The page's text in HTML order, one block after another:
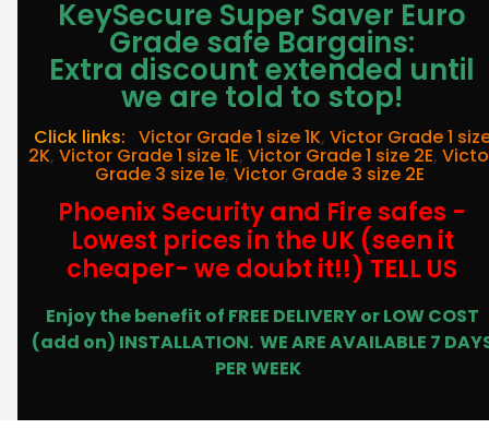
KeySecure Super Saver Euro
Grade safe Bargains:
Extra discount extended until
we are told to stop!
Click links: Victor Grade 1 size 1K, Victor Grade 1
2K, Victor Grade 1 size 1E, Victor Grade 1 size 2E,
Grade 3 size 1e, Victor Grade 3 size 2E
Phoenix Security and Fire safes -
Lowest prices in the UK (seen it
cheaper- we doubt it!!) TELL US
Enjoy the benefit of FREE DELIVERY or LOW COST
(add on) INSTALLATION. WE ARE AVAILABLE 7
PER WEEK